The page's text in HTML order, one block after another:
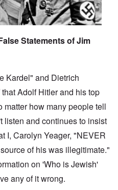
Statements of Jim
Kardel" and Dietrich
Adolf Hitler and his top
how many people tell
listen and continues to insist
I, Carolyn Yeager, "NEVER
of his was illegitimate."
on 'Who is Jewish'
any of it wrong.